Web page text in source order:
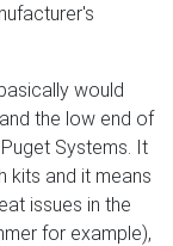
would
the low end of
Systems. It
kits and it means
issues in the
for example),